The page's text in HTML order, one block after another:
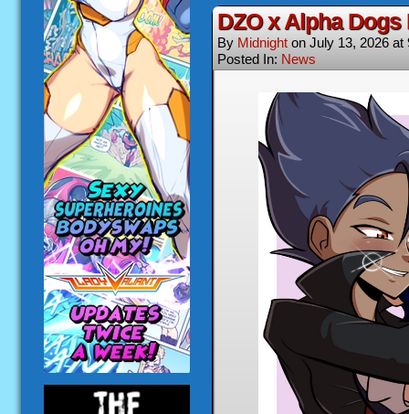
DZO x Alpha Dogs
By Midnight on July 13, 2026 at
Posted In: News